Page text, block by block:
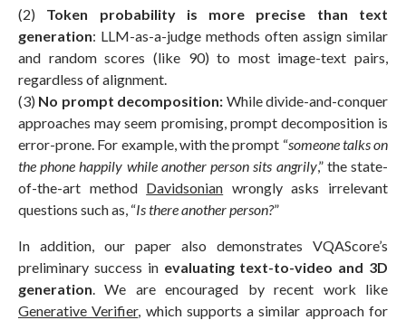
(2) Token probability
is more precise than text
generation: LLM-as-a-judge methods often assign similar
and random scores (like 90) to most image-text pairs,
regardless of alignment.
(3) No prompt decomposition: While divide-and-conquer
approaches may seem promising, prompt decomposition is
error-prone. For example, with the prompt “someone talks on
the phone happily while another person sits angrily,” the state-
of-the-art method Davidsonian wrongly asks irrelevant
questions such as, “Is there another person?”
In addition, our paper also demonstrates VQAScore’s
preliminary success in evaluating text-to-video and 3D
generation . We are encouraged by recent work like
Generative Verifier, which supports a similar approach for